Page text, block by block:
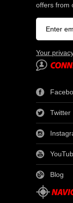
offers from
Your
Twitter
Blog